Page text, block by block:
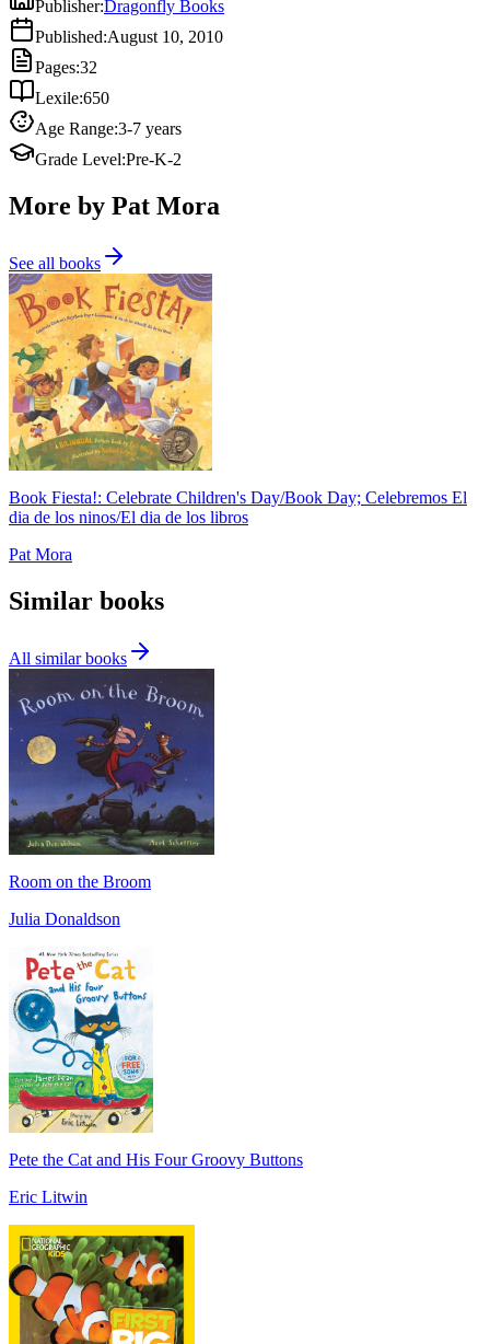
Publisher:Dragonfly Books
Published:August 10, 2010
Pages:32
Lexile:650
Age Range:3-7 years
Grade Level:Pre-K-2
More by Pat Mora
See all books
Book Fiesta!: Celebrate Children's Day/Book Day; Celebremos El
dia de los ninos/El dia de los libros
Pat Mora
Similar books
All similar books
Room on the Broom
Julia Donaldson
Pete the Cat and His Four Groovy Buttons
Eric Litwin